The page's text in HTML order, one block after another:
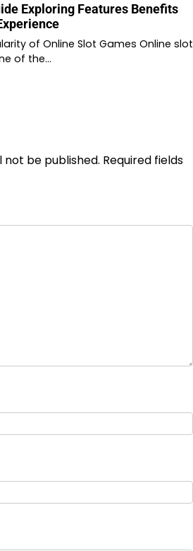
Exploring Features Benefits
of Online Slot Games Online slot
of the…
not be published. Required fields